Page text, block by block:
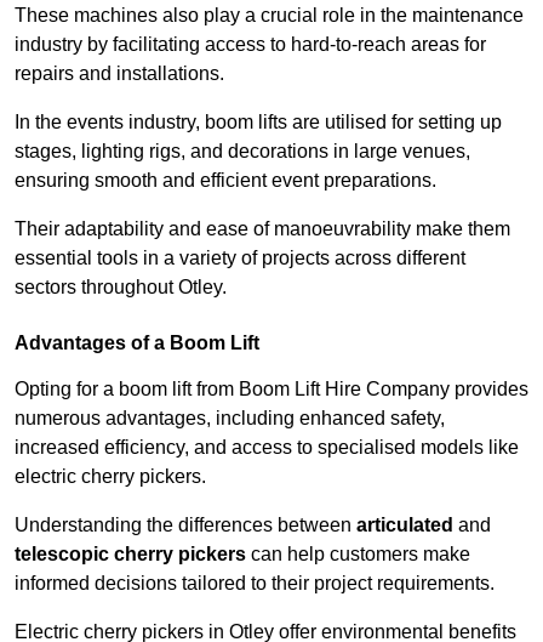
These machines also play a crucial role in the maintenance
industry by facilitating access to hard-to-reach areas for
repairs and installations.
In the events industry, boom lifts are utilised for setting up
stages, lighting rigs, and decorations in large venues,
ensuring smooth and efficient event preparations.
Their adaptability and ease of manoeuvrability make them
essential tools in a variety of projects across different
sectors throughout Otley.
Advantages of a Boom Lift
Opting for a boom lift from Boom Lift Hire Company provides
numerous advantages, including enhanced safety,
increased efficiency, and access to specialised models like
electric cherry pickers.
Understanding the differences between articulated and
telescopic cherry pickers can help customers make
informed decisions tailored to their project requirements.
Electric cherry pickers in Otley offer environmental benefits